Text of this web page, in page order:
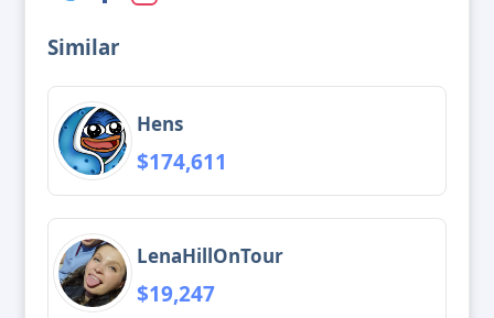
Similar
Hens
$174,611
LenaHillOnTour
$19,247